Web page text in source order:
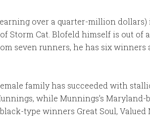
over a quarter-million dollars)
Storm Cat. Blofeld himself is out of
seven runners, he has six
family has succeeded with
while Munnings’s
type winners Great Soul, Valued